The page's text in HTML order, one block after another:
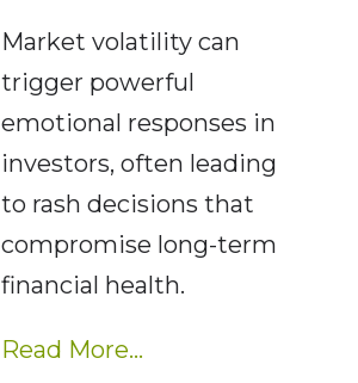
Market volatility can
trigger powerful
emotional responses in
investors, often leading
to rash decisions that
compromise long-term
financial health.
Read More...